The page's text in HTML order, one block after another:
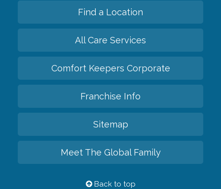
Find a Location
All Care Services
Comfort Keepers Corporate
Franchise Info
Sitemap
Meet The Global Family
Back to top